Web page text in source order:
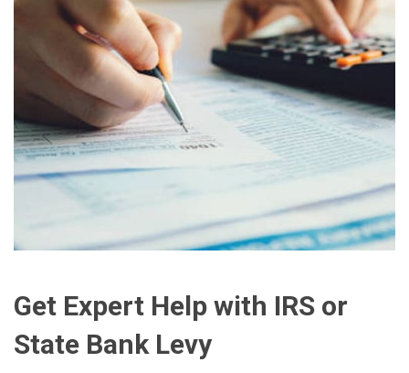
Get Expert Help with IRS or
State Bank Levy